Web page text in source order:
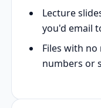
Lecture
you'd email
Files with no
numbers or